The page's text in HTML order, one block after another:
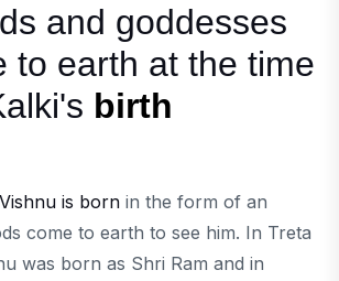
and goddesses
to earth at the time
birth
is born in the form of an
come to earth to see him. In Treta
was born as Shri Ram and in